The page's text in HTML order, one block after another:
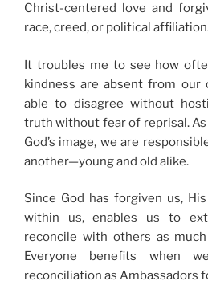
Christ-centered love and
race, creed, or political
It troubles me to see how
kindness are absent from our
able to disagree without
truth without fear of reprisal. As
God’s image, we are
another—young and old alike.
Since God has forgiven us,
within us, enables us to
reconcile with others as
Everyone benefits when
reconciliation as Ambassadors